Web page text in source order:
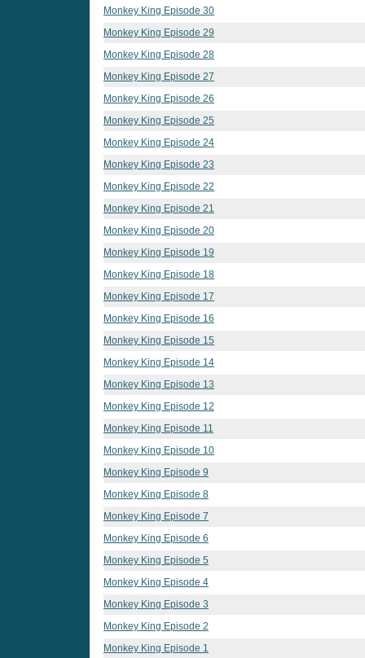
Monkey King Episode 30
Monkey King Episode 29
Monkey King Episode 28
Monkey King Episode 27
Monkey King Episode 26
Monkey King Episode 25
Monkey King Episode 24
Monkey King Episode 23
Monkey King Episode 22
Monkey King Episode 21
Monkey King Episode 20
Monkey King Episode 19
Monkey King Episode 18
Monkey King Episode 17
Monkey King Episode 16
Monkey King Episode 15
Monkey King Episode 14
Monkey King Episode 13
Monkey King Episode 12
Monkey King Episode 11
Monkey King Episode 10
Monkey King Episode 9
Monkey King Episode 8
Monkey King Episode 7
Monkey King Episode 6
Monkey King Episode 5
Monkey King Episode 4
Monkey King Episode 3
Monkey King Episode 2
Monkey King Episode 1